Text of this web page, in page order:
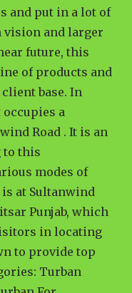
and put in a lot of
vision and larger
future, this
of products and
base. In
a
Road . It is an
to this
modes of
at Sultanwind
Punjab, which
in locating
to provide top
Turban